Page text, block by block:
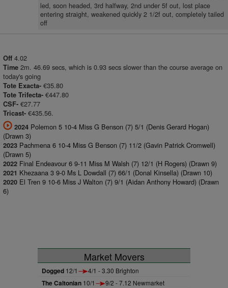
led, soon headed, 3rd halfway, 2nd under 5f out, lost place
entering straight, weakened quickly 2 1/2f out, completely tailed
off
Off 4.02
Time 2m. 46.69 secs, which is 0.93 secs slower than the course average on
today's going
Tote Exacta- €35.80
Tote Trifecta- €447.80
CSF- €27.77
Tricast- €435.56.
2024 Polemon 5 10-4 Miss G Benson (7) 5/1 (Denis Gerard Hogan)
(Drawn 3)
2023 Pachmena 6 10-4 Miss G Benson (7) 11/2 (Gavin Patrick Cromwell)
(Drawn 5)
2022 Final Endeavour 6 9-11 Miss M Walsh (7) 12/1 (H Rogers) (Drawn 9)
2021 Khezaana 3 9-0 Ms L Dowdall (7) 66/1 (Donal Kinsella) (Drawn 10)
2020 El Tren 9 10-6 Miss J Walton (7) 9/1 (Aidan Anthony Howard) (Drawn
6)
Market Movers
Dogged 12/1 4/1 - 3.30 Brighton
The Caltonian 10/1 9/2 - 7.12 Newmarket